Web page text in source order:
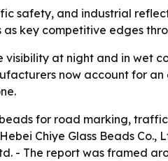
safety, and industrial
key competitive edges
at night and in wet
now account for
for road marking,
Chiye Glass Beads Co.,
- The report was framed